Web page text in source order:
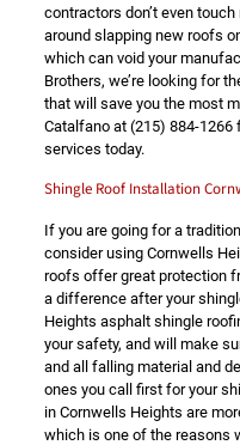
contractors don’t even
around slapping new roofs
which can void your
Brothers, we’re looking for
that will save you the most
Catalfano at (215) 884-1266
services today.
Shingle Roof Installation
If you are going for a
consider using Cornwells
roofs offer great protection
a difference after your
Heights asphalt shingle
your safety, and will make
and all falling material and
ones you call first for your
in Cornwells Heights are
which is one of the reasons